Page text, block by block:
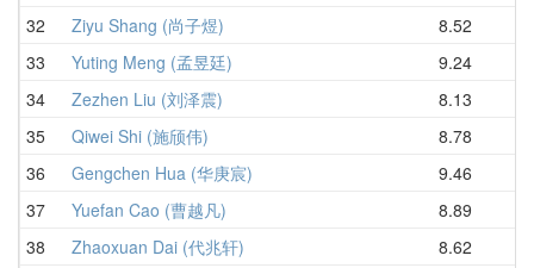
32
Ziyu Shang (尚子煜) 8.52
33
Yuting Meng (孟昱廷) 9.24
34
Zezhen Liu (刘泽震) 8.13
35
Qiwei Shi (施颀伟) 8.78
36
Gengchen Hua (华庚宸) 9.46
37
Yuefan Cao (曹越凡) 8.89
38
Zhaoxuan Dai (代兆轩) 8.62